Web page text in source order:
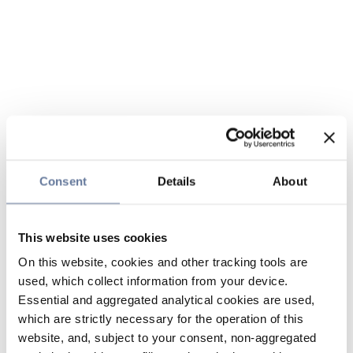
Consent Details About
This website uses cookies
On this website, cookies and other tracking tools are
used, which collect information from your device.
Essential and aggregated analytical cookies are used,
which are strictly necessary for the operation of this
website, and, subject to your consent, non-aggregated